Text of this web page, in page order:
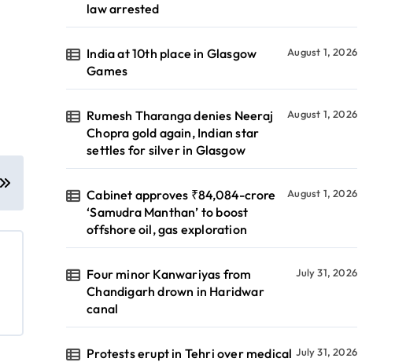
law arrested
India at 10th place in Glasgow
Games
August 1, 2026
Rumesh Tharanga denies Neeraj
Chopra gold again, Indian star
settles for silver in Glasgow
August 1, 2026
Cabinet approves ₹84,084-crore
‘Samudra Manthan’ to boost
offshore oil, gas exploration
August 1, 2026
Four minor Kanwariyas from
Chandigarh drown in Haridwar
canal
July 31, 2026
Protests erupt in Tehri over medical July 31, 2026